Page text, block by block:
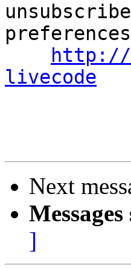
http://
livecode
Next
]